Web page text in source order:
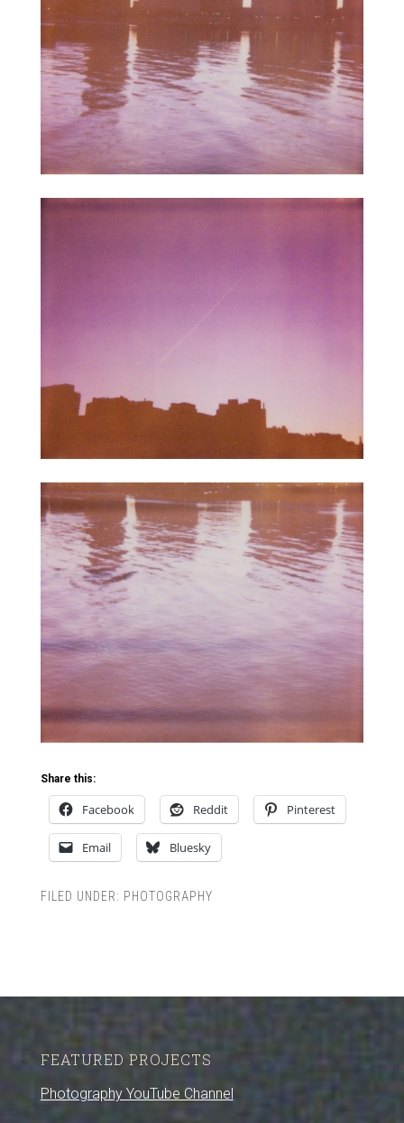
Share this:
Facebook Reddit Pinterest
Email Bluesky
FILED UNDER: PHOTOGRAPHY
FEATURED PROJECTS
Photography YouTube Channel